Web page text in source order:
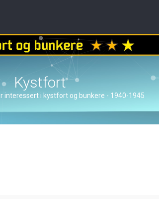
Kystfort
interessert i kystfort og bunkere - 1940-1945